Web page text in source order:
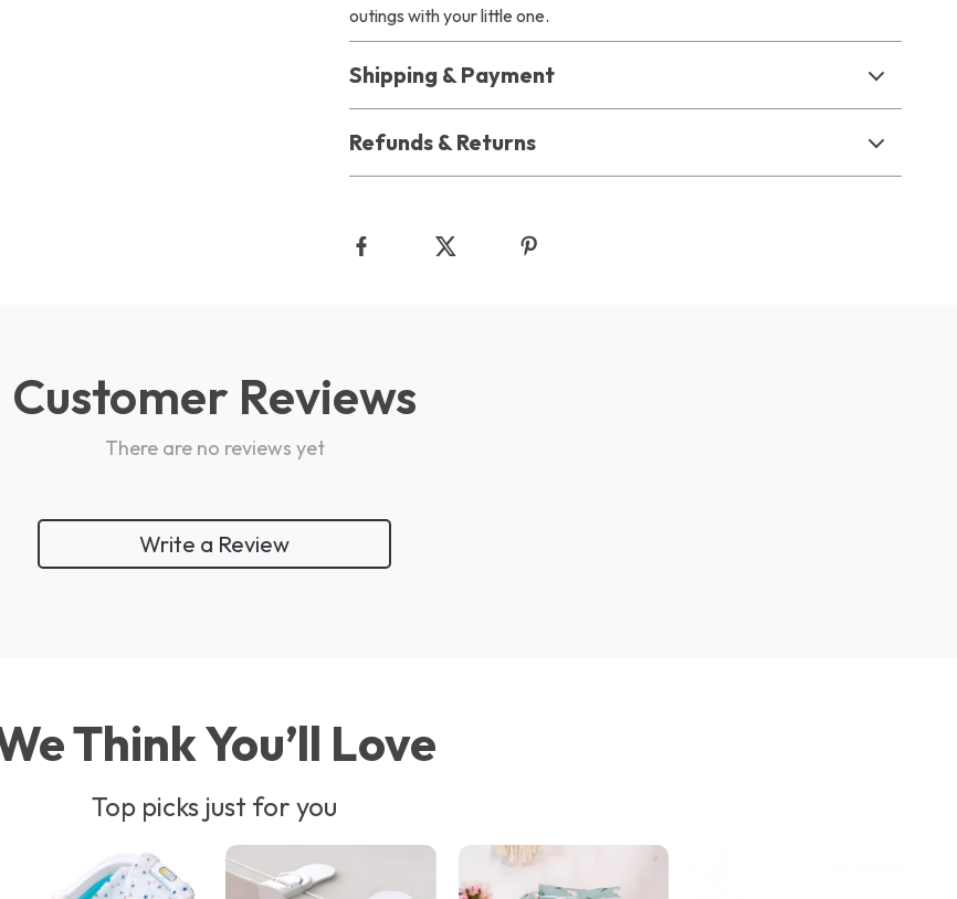
outings with your little one.
Shipping & Payment
Refunds & Returns
Customer Reviews
There are no reviews yet
Write a Review
Think You’ll Love
Top picks just for you